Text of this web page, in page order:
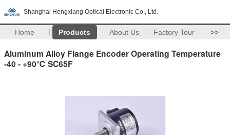
Shanghai Hengxiang Optical Electronic Co., Ltd.
Home Products About Us Factory Tour >>
Aluminum Alloy Flange Encoder Operating Temperature
-40 - +90℃ SC65F